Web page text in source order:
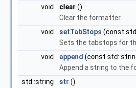
void
clear ()
Clear the formatter.
void
setTabStops (const
Sets the tabstops for
void
append (const
Append a string to the
std::string
str ()